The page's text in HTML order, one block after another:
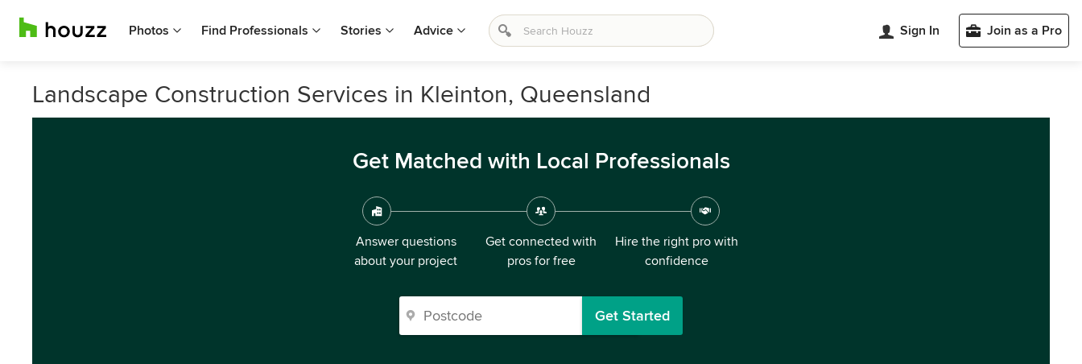
Photos Find Professionals Stories Advice Sign In Join as a Pro
Landscape Construction Services in Kleinton, Queensland
Get Matched with Local Professionals
Answer questions
about your project
Get connected with
pros for free
Hire the right pro with
confidence
Get Started